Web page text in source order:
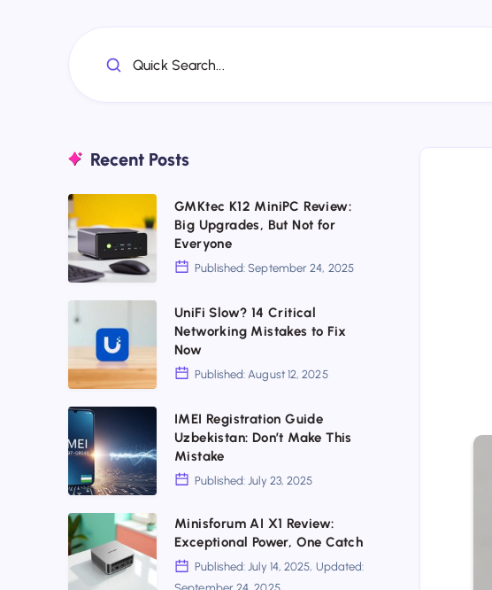
Quick Search...
Recent Posts
GMKtec
K12
MiniPC
Review:
Big
Upgrades,
But
Not
for
Everyone
GMKtec K12 MiniPC Review:
Big Upgrades, But Not for
Everyone
Published: September 24, 2025
UniFi
Slow?
14
Critical
Networking
Mistakes
to
Fix
Now
UniFi Slow? 14 Critical
Networking Mistakes to Fix
Now
Published: August 12, 2025
IMEI
Registration
Guide
Uzbekistan:
Don’t
Make
This
IMEI Registration Guide
Uzbekistan: Don’t Make This
Mistake
Published: July 23, 2025
Minisforum
AI
X1
Minisforum AI X1 Review:
Exceptional Power, One Catch
Published: July 14, 2025, Updated: